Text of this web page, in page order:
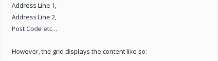
Address Line 1,
Address Line 2,
Post Code etc…
However, the grid displays the content like so: